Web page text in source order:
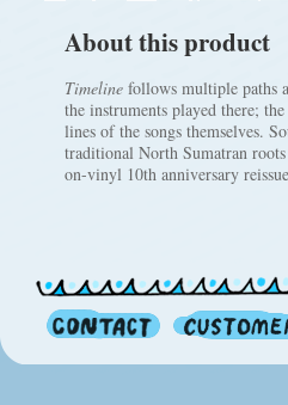
About this product
Timeline follows multiple paths
the instruments played there;
lines of the songs themselves.
traditional North Sumatran
on-vinyl 10th anniversary